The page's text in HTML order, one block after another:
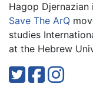
Hagop
Save The ArQ
studies
at the Hebrew